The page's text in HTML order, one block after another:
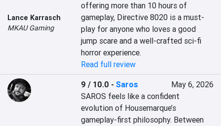
Lance Karrasch
MKAU Gaming
offering more than 10 hours of
gameplay, Directive 8020 is a must-
play for anyone who loves a good
jump scare and a well-crafted sci-fi
horror experience.
Read full review
9 / 10.0 -Saros
May 6, 2026
SAROS feels like a confident
evolution of Housemarque’s
gameplay-first philosophy. Between